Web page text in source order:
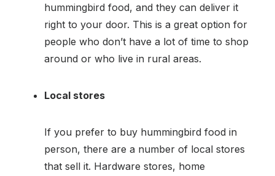
hummingbird food, and they can deliver it
right to your door. This is a great option for
people who don’t have a lot of time to shop
around or who live in rural areas.
Local stores
If you prefer to buy hummingbird food in
person, there are a number of local stores
that sell it. Hardware stores, home